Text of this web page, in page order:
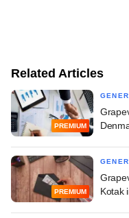
Related Articles
PREMIUM
PREMIUM
Kotak